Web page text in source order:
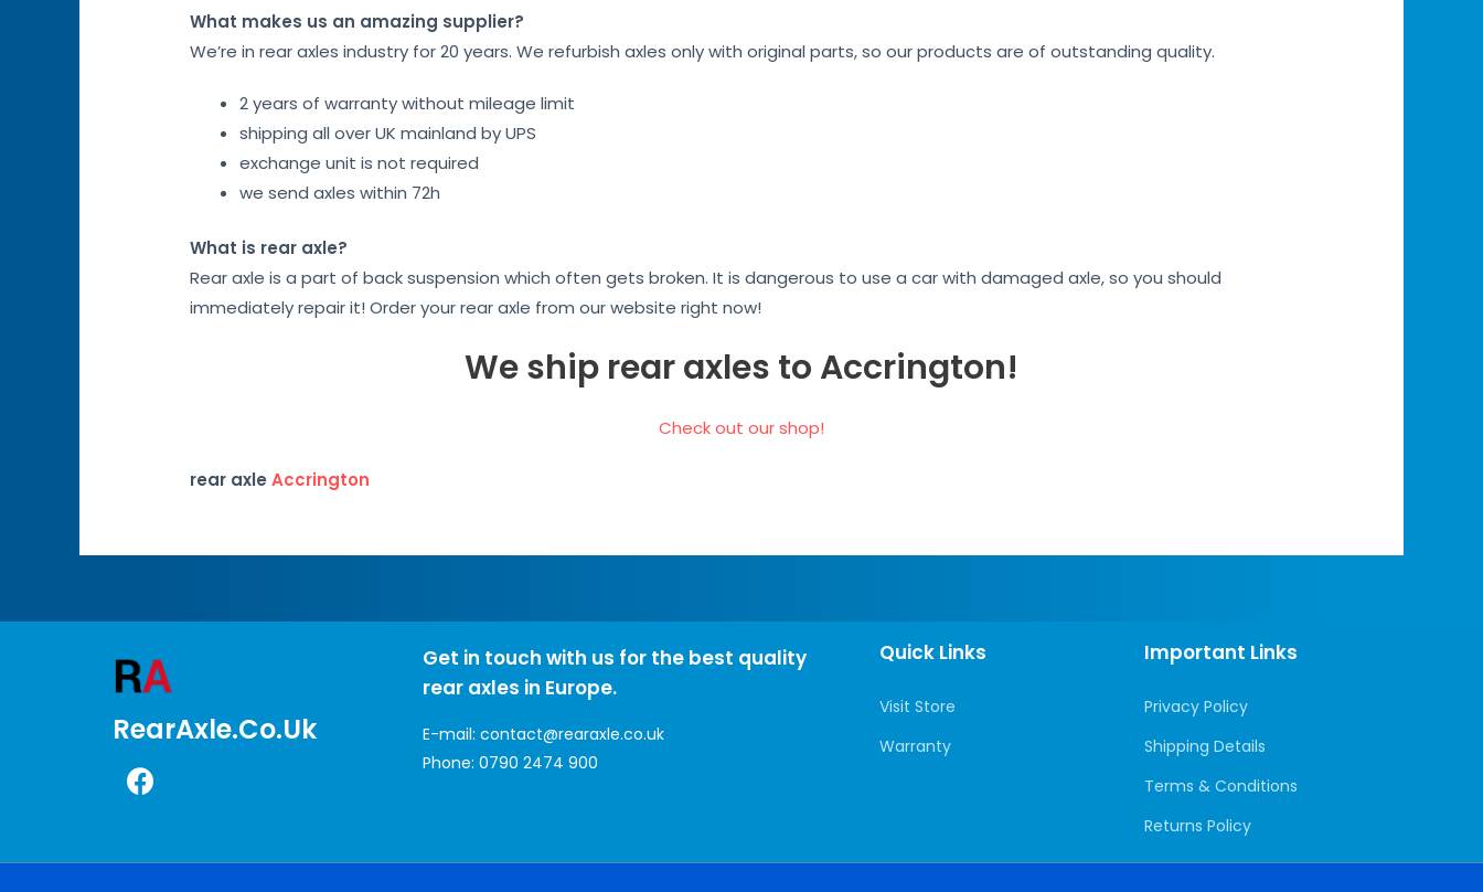
What makes us an amazing supplier?
We’re in rear axles industry for 20 years. We refurbish axles only with original parts, so our products are of outstanding quality.
2 years of warranty without mileage limit
shipping all over UK mainland by UPS
exchange unit is not required
we send axles within 72h
What is rear axle?
Rear axle is a part of back suspension which often gets broken. It is dangerous to use a car with damaged axle, so you should
immediately repair it! Order your rear axle from our website right now!
We ship rear axles to Accrington!
Check out our shop!
rear axleAccrington
RearAxle.co.uk
Get in touch with us for the best quality
rear axles in Europe.
E-mail:contact@rearaxle.co.uk
Phone:0790 2474 900
Quick Links
Visit Store
Warranty
Important Links
Privacy Policy
Shipping Details
Terms & Conditions
Returns Policy